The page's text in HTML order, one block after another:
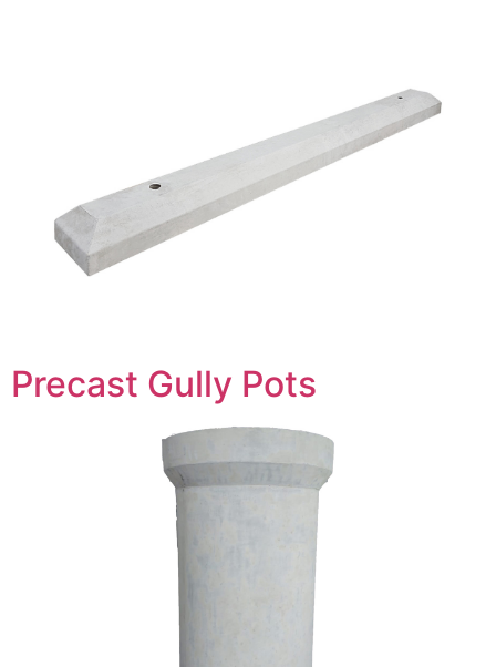
Precast Gully Pots